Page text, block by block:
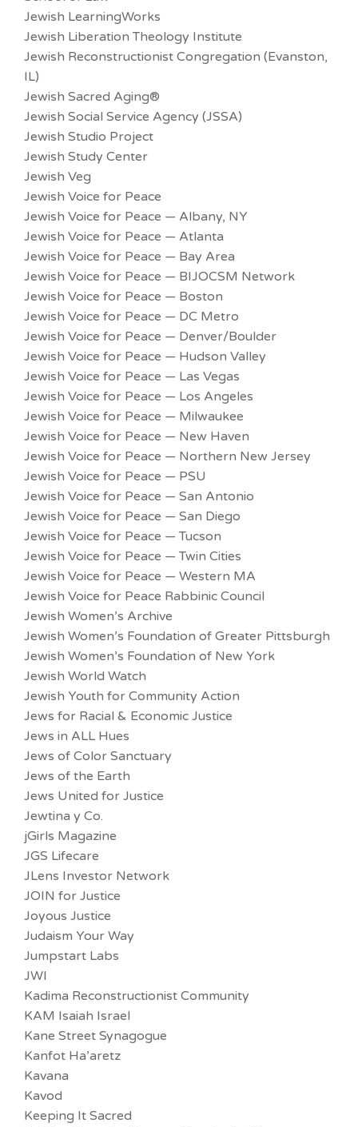
Jewish LearningWorks
Jewish Liberation Theology Institute
Jewish Reconstructionist Congregation (Evanston,
IL)
Jewish Sacred Aging®
Jewish Social Service Agency (JSSA)
Jewish Studio Project
Jewish Study Center
Jewish Veg
Jewish Voice for Peace
Jewish Voice for Peace — Albany, NY
Jewish Voice for Peace — Atlanta
Jewish Voice for Peace — Bay Area
Jewish Voice for Peace — BIJOCSM Network
Jewish Voice for Peace — Boston
Jewish Voice for Peace — DC Metro
Jewish Voice for Peace — Denver/Boulder
Jewish Voice for Peace — Hudson Valley
Jewish Voice for Peace — Las Vegas
Jewish Voice for Peace — Los Angeles
Jewish Voice for Peace — Milwaukee
Jewish Voice for Peace — New Haven
Jewish Voice for Peace — Northern New Jersey
Jewish Voice for Peace — PSU
Jewish Voice for Peace — San Antonio
Jewish Voice for Peace — San Diego
Jewish Voice for Peace — Tucson
Jewish Voice for Peace — Twin Cities
Jewish Voice for Peace — Western MA
Jewish Voice for Peace Rabbinic Council
Jewish Women’s Archive
Jewish Women’s Foundation of Greater Pittsburgh
Jewish Women’s Foundation of New York
Jewish World Watch
Jewish Youth for Community Action
Jews for Racial & Economic Justice
Jews in ALL Hues
Jews of Color Sanctuary
Jews of the Earth
Jews United for Justice
Jewtina y Co.
jGirls Magazine
JGS Lifecare
JLens Investor Network
JOIN for Justice
Joyous Justice
Judaism Your Way
Jumpstart Labs
JWI
Kadima Reconstructionist Community
KAM Isaiah Israel
Kane Street Synagogue
Kanfot Ha’aretz
Kavana
Kavod
Keeping It Sacred